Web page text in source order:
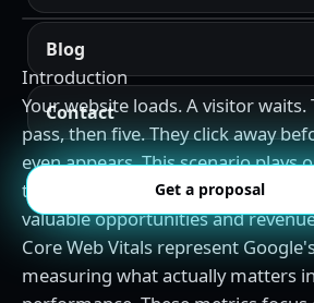
Blog
Contact
Get a proposal
Introduction
Your website loads. A visitor waits.
pass, then five. They click away
even appears. This scenario plays
times daily across the web,
valuable opportunities and
Core Web Vitals represent
measuring what actually matters